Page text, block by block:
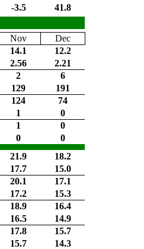
-3.5
41.8
Nov Dec
14.1
12.2
2.56
2.21
2
6
129
191
124
74
1
0
1
0
0 0
21.9
18.2
17.7
15.0
20.1
17.1
17.2
15.3
18.9
16.4
16.5
14.9
17.8
15.7
15.7 14.3